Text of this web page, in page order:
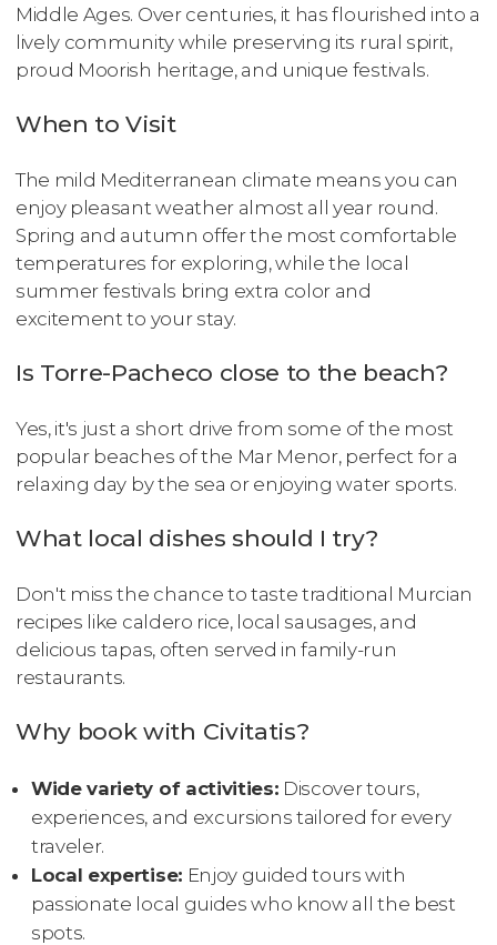
Middle Ages. Over centuries, it has flourished into a
lively community while preserving its rural spirit,
proud Moorish heritage, and unique festivals.
When to Visit
The mild Mediterranean climate means you can
enjoy pleasant weather almost all year round.
Spring and autumn offer the most comfortable
temperatures for exploring, while the local
summer festivals bring extra color and
excitement to your stay.
Is Torre-Pacheco close to the beach?
Yes, it's just a short drive from some of the most
popular beaches of the Mar Menor, perfect for a
relaxing day by the sea or enjoying water sports.
What local dishes should I try?
Don't miss the chance to taste traditional Murcian
recipes like caldero rice, local sausages, and
delicious tapas, often served in family-run
restaurants.
Why book with Civitatis?
Wide variety of activities: Discover tours,
experiences, and excursions tailored for every
traveler.
Local expertise: Enjoy guided tours with
passionate local guides who know all the best
spots.